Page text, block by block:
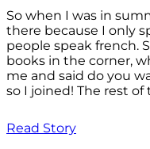
So when I was in
there because I only
people speak french.
books in the corner,
me and said do you
so I joined! The rest of
Read Story